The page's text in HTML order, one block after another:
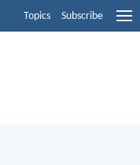
Topics Subscribe